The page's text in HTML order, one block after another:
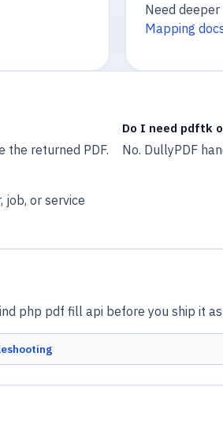
Need
Mapping
the returned PDF.
Do I need pdftk
No. DullyPDF
job, or service
php pdf fill api before you ship it